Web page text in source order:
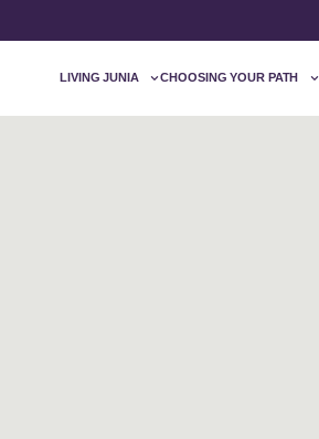
LIVING JUNIA CHOOSING YOUR PATH